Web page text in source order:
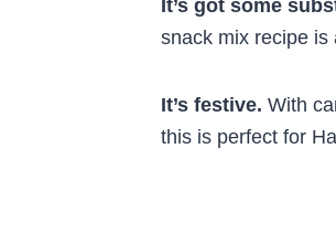
It’s got some
snack mix recipe is
It’s festive. With
this is perfect for